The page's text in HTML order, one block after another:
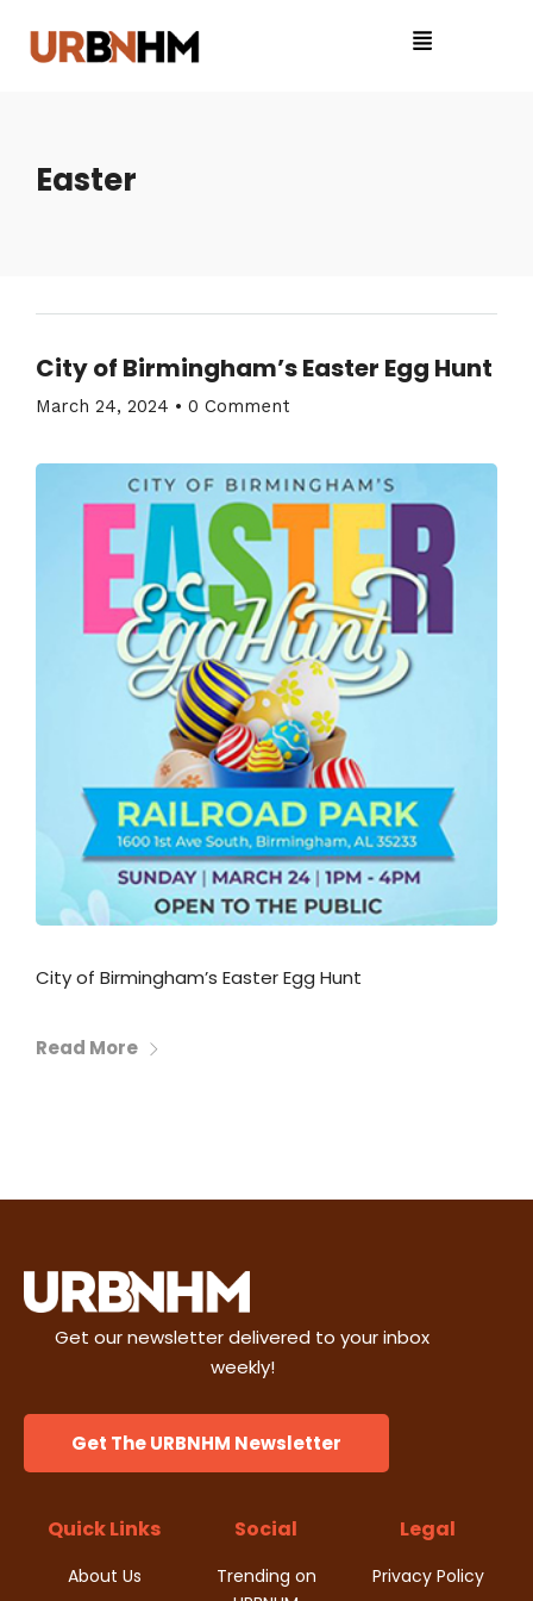
Easter
City of Birmingham’s Easter Egg Hunt
March 24, 2024 • 0 Comment
City of Birmingham’s Easter Egg Hunt
Read More
Get our newsletter delivered to your inbox
weekly!
Get The URBNHM Newsletter
Quick Links
About Us
Social
Trending on
Legal
Privacy Policy